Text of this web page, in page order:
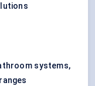
systems,